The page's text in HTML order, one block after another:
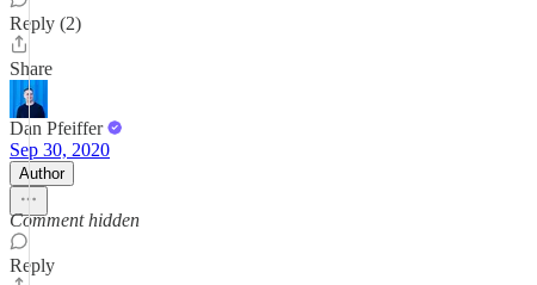
Reply (2)
Share
Dan Pfeiffer
Sep 30, 2020
Author
Comment hidden
Reply